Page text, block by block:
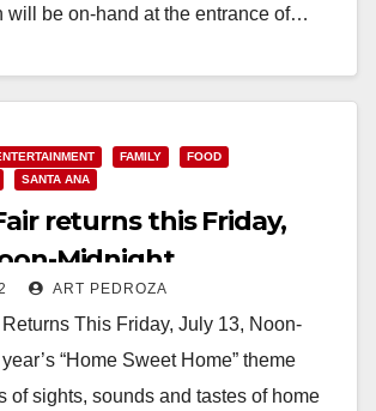
will be on-hand at the entrance of…
FAMILY
FOOD
SANTA ANA
returns this Friday,
Midnight
ART PEDROZA
This Friday, July 13, Noon-
“Home Sweet Home” theme
of sights, sounds and tastes of home